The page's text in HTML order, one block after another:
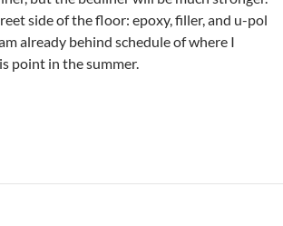
side of the floor: epoxy, filler, and u-pol
already behind schedule of where I
point in the summer.